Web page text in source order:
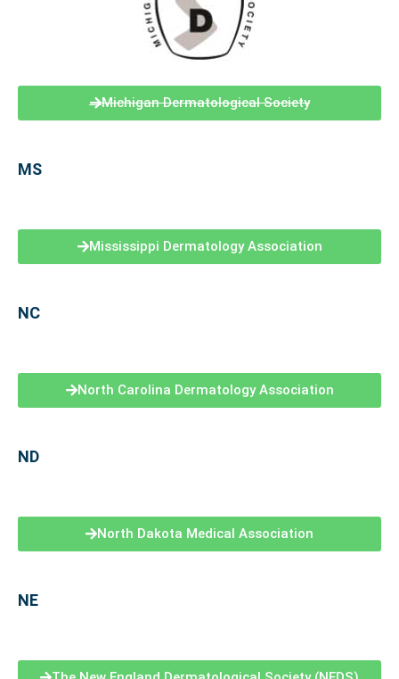
Michigan Dermatological Society
MS
Mississippi Dermatology Association
NC
North Carolina Dermatology Association
ND
North Dakota Medical Association
NE